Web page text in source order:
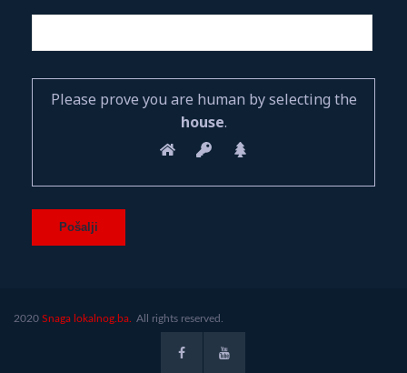
Please prove you are human by selecting the
house.
2020 Snaga lokalnog.ba. All rights reserved.